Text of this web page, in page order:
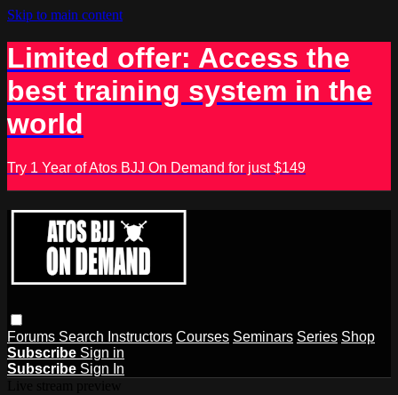
Skip to main content
Limited offer: Access the
best training system in the
world
Try 1 Year of Atos BJJ On Demand for just $149
Forums Search Instructors Courses Seminars Series Shop
Subscribe Sign in
Subscribe Sign In